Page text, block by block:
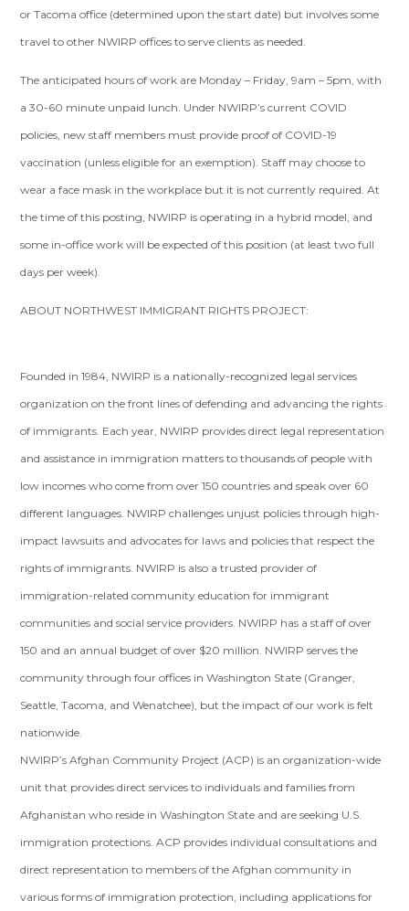
or Tacoma office (determined upon the start date) but involves some
travel to other NWIRP offices to serve clients as needed.
The anticipated hours of work are Monday – Friday, 9am – 5pm, with
a 30-60 minute unpaid lunch. Under NWIRP’s current COVID
policies, new staff members must provide proof of COVID-19
vaccination (unless eligible for an exemption). Staff may choose to
wear a face mask in the workplace but it is not currently required. At
the time of this posting, NWIRP is operating in a hybrid model, and
some in-office work will be expected of this position (at least two full
days per week).
ABOUT NORTHWEST IMMIGRANT RIGHTS PROJECT:
Founded in 1984, NWIRP is a nationally-recognized legal services
organization on the front lines of defending and advancing the rights
of immigrants. Each year, NWIRP provides direct legal representation
and assistance in immigration matters to thousands of people with
low incomes who come from over 150 countries and speak over 60
different languages. NWIRP challenges unjust policies through high-
impact lawsuits and advocates for laws and policies that respect the
rights of immigrants. NWIRP is also a trusted provider of
immigration-related community education for immigrant
communities and social service providers. NWIRP has a staff of over
150 and an annual budget of over $20 million. NWIRP serves the
community through four offices in Washington State (Granger,
Seattle, Tacoma, and Wenatchee), but the impact of our work is felt
nationwide.
NWIRP’s Afghan Community Project (ACP) is an organization-wide
unit that provides direct services to individuals and families from
Afghanistan who reside in Washington State and are seeking U.S.
immigration protections. ACP provides individual consultations and
direct representation to members of the Afghan community in
various forms of immigration protection, including applications for